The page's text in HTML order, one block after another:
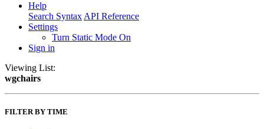
Help
Search Syntax API Reference
Settings
Turn Static Mode On
Sign in
Viewing List:
wgchairs
FILTER BY TIME